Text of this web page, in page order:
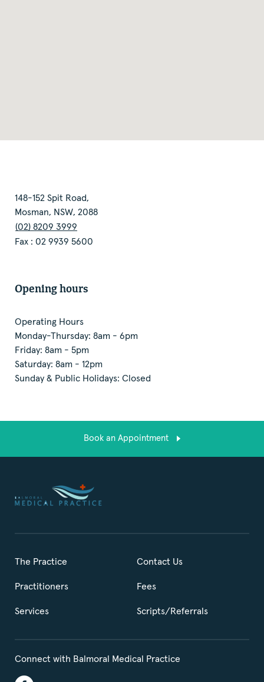
148-152 Spit Road,
Mosman, NSW, 2088
(02) 8209 3999
Fax : 02 9939 5600
Opening hours
Operating Hours
Monday-Thursday: 8am - 6pm
Friday: 8am - 5pm
Saturday: 8am - 12pm
Sunday & Public Holidays: Closed
Book an Appointment
The Practice
Practitioners
Services
Contact Us
Fees
Scripts/Referrals
Connect with Balmoral Medical Practice